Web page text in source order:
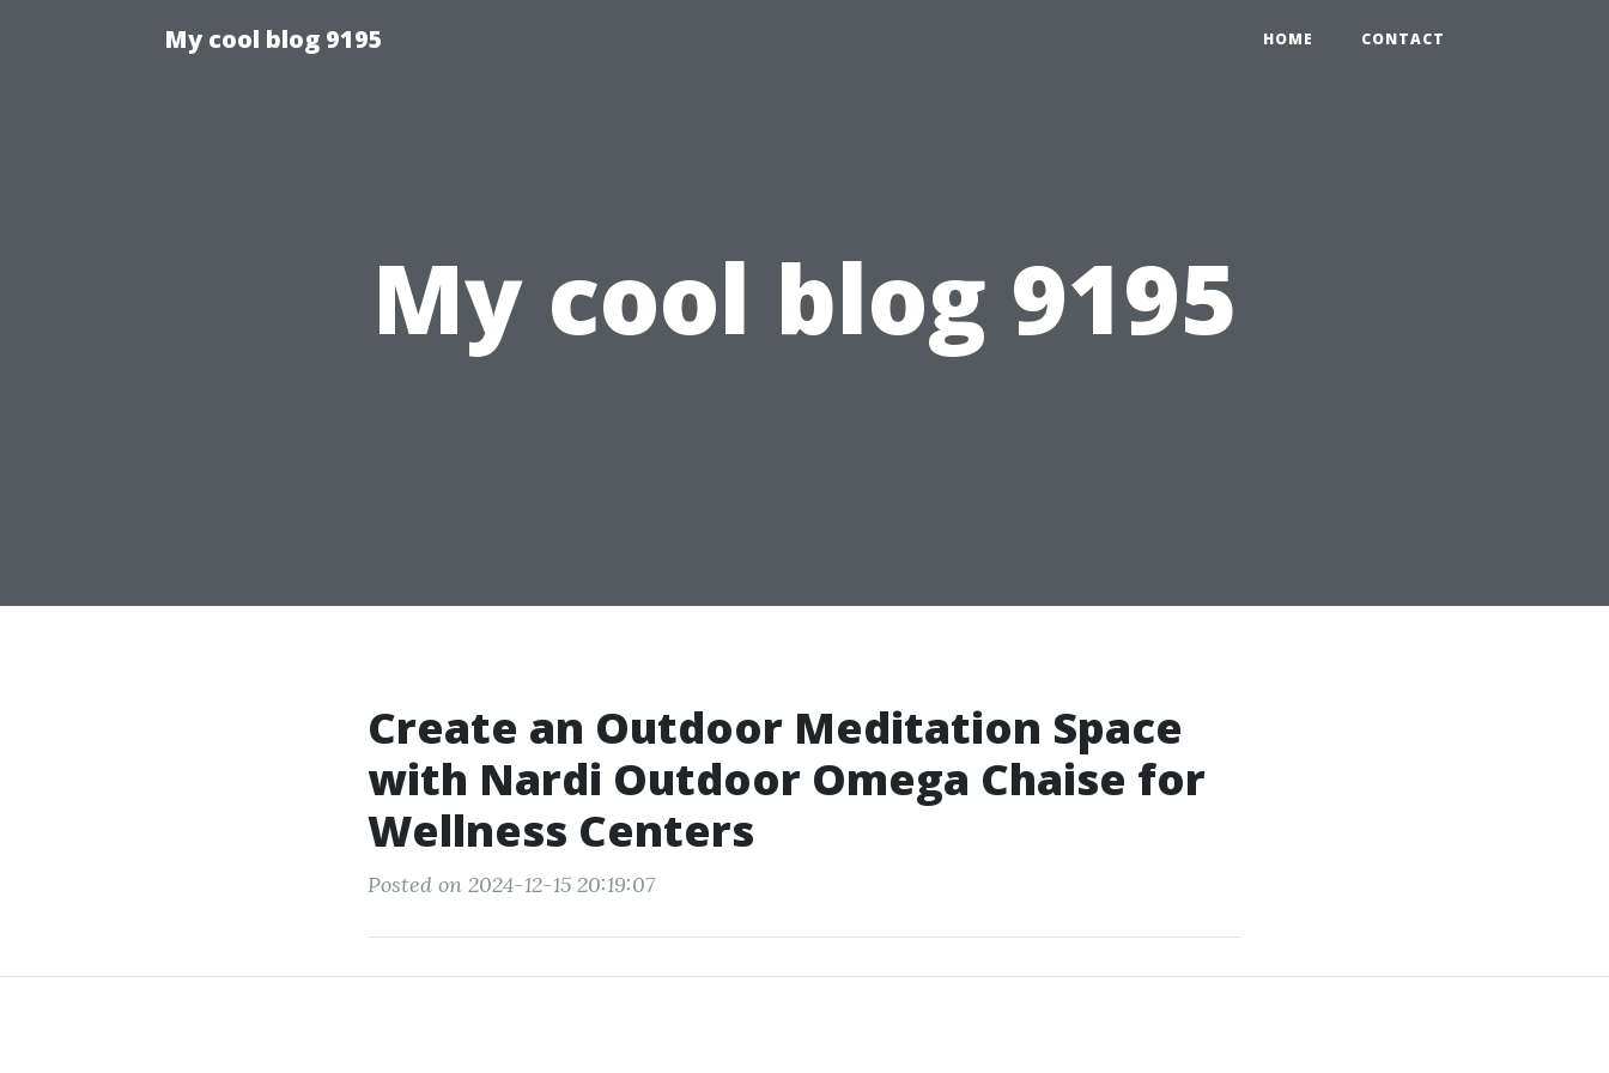
My cool blog 9195 HOME CONTACT
My cool blog 9195
Create an Outdoor Meditation Space
with Nardi Outdoor Omega Chaise for
Wellness Centers
Posted on 2024-12-15 20:19:07